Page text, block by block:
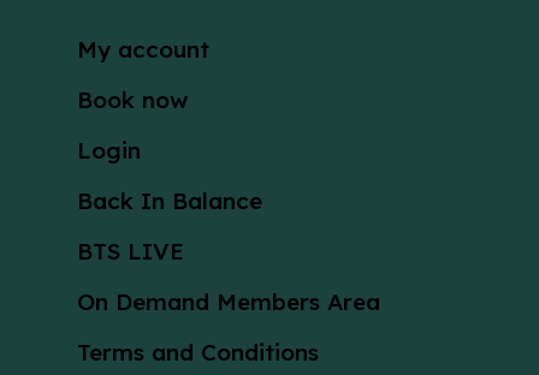
My account
Book now
Login
Back In Balance
BTS LIVE
On Demand Members Area
Terms and Conditions